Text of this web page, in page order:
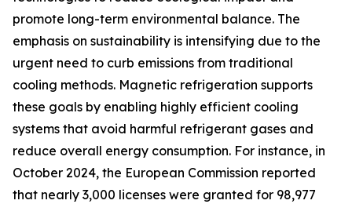
promote long-term environmental balance. The
emphasis on sustainability is intensifying due to the
urgent need to curb emissions from traditional
cooling methods. Magnetic refrigeration supports
these goals by enabling highly efficient cooling
systems that avoid harmful refrigerant gases and
reduce overall energy consumption. For instance, in
October 2024, the European Commission reported
that nearly 3,000 licenses were granted for 98,977